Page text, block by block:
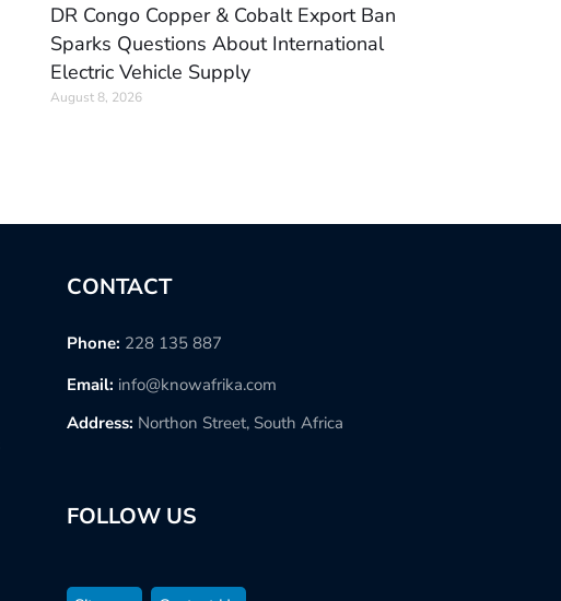
DR Congo Copper & Cobalt Export Ban
Sparks Questions About International
Electric Vehicle Supply
August 8, 2026
CONTACT
Phone: 228 135 887
Email: info@knowafrika.com
Address: Northon Street, South Africa
FOLLOW US